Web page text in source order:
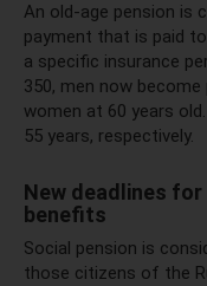
An old-age pension is
payment that is paid
a specific insurance
350, men now
women at 60 years
55 years, respectively.
New deadlines for
benefits
Social pension is
those citizens of the